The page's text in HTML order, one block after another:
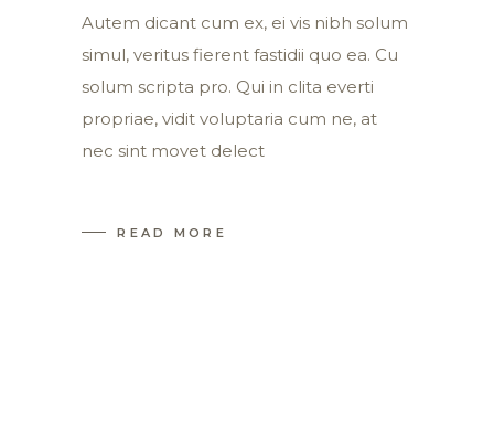
Autem dicant cum ex, ei vis nibh solum
simul, veritus fierent fastidii quo ea. Cu
solum scripta pro. Qui in clita everti
propriae, vidit voluptaria cum ne, at
nec sint movet delect
READ MORE